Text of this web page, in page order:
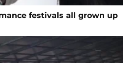
festivals all grown up